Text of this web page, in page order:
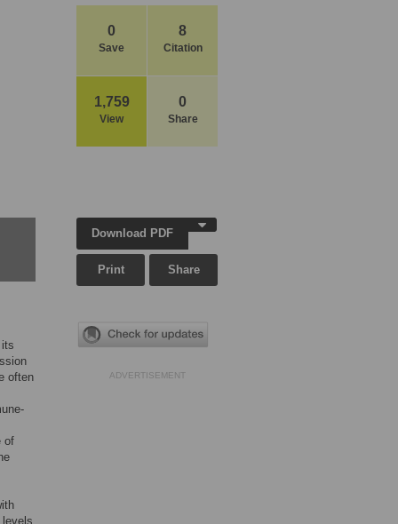
0
Save
8
Citation
1,759
View
0
Share
often
of
Download PDF
Print Share
ADVERTISEMENT